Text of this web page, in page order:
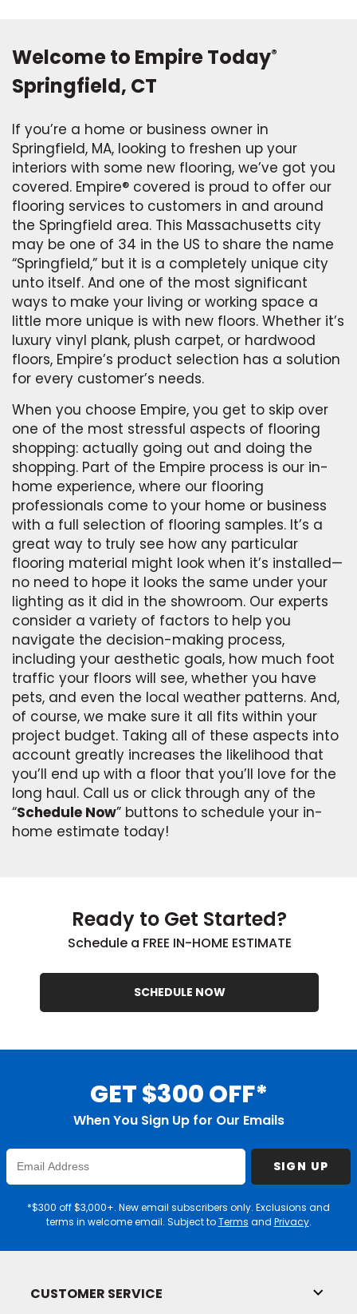
Welcome to Empire Today®
Springfield, CT
If you’re a home or business owner in
Springfield, MA, looking to freshen up your
interiors with some new flooring, we’ve got you
covered. Empire® covered is proud to offer our
flooring services to customers in and around
the Springfield area. This Massachusetts city
may be one of 34 in the US to share the name
“Springfield,” but it is a completely unique city
unto itself. And one of the most significant
ways to make your living or working space a
little more unique is with new floors. Whether it’s
luxury vinyl plank, plush carpet, or hardwood
floors, Empire’s product selection has a solution
for every customer’s needs.
When you choose Empire, you get to skip over
one of the most stressful aspects of flooring
shopping: actually going out and doing the
shopping. Part of the Empire process is our in-
home experience, where our flooring
professionals come to your home or business
with a full selection of flooring samples. It’s a
great way to truly see how any particular
flooring material might look when it’s installed—
no need to hope it looks the same under your
lighting as it did in the showroom. Our experts
consider a variety of factors to help you
navigate the decision-making process,
including your aesthetic goals, how much foot
traffic your floors will see, whether you have
pets, and even the local weather patterns. And,
of course, we make sure it all fits within your
project budget. Taking all of these aspects into
account greatly increases the likelihood that
you’ll end up with a floor that you’ll love for the
long haul. Call us or click through any of the
“Schedule Now” buttons to schedule your in-
home estimate today!
Ready to Get Started?
Schedule a FREE IN-HOME ESTIMATE
SCHEDULE NOW
GET $300 OFF*
When You Sign Up for Our Emails
Enter
Email
SIGN UP
*$300 off $3,000+. New email subscribers only. Exclusions and
terms in welcome email. Subject toTerms and Privacy.
CUSTOMER SERVICE